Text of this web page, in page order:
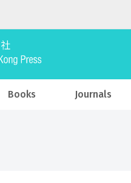
Books Journals